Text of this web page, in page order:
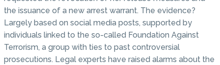
the issuance of a new arrest warrant. The evidence?
Largely based on social media posts, supported by
individuals linked to the so-called Foundation Against
Terrorism, a group with ties to past controversial
prosecutions. Legal experts have raised alarms about the